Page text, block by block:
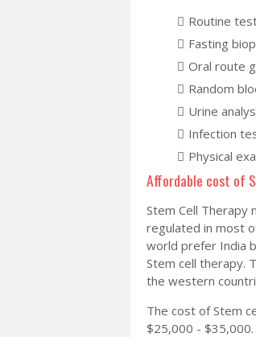
Routine
Fasting
Oral route
Random
Urine
Infection
Physical
Affordable cost of
Stem Cell Therapy
regulated in most
world prefer India
Stem cell therapy.
the western
The cost of Stem
$25,000 -